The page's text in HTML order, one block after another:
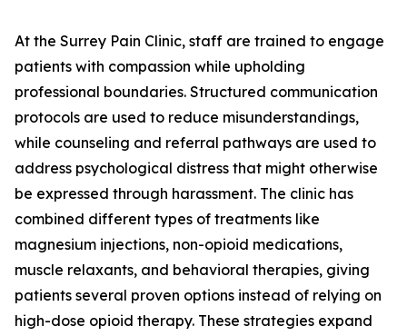
At the Surrey Pain Clinic, staff are trained to engage
patients with compassion while upholding
professional boundaries. Structured communication
protocols are used to reduce misunderstandings,
while counseling and referral pathways are used to
address psychological distress that might otherwise
be expressed through harassment. The clinic has
combined different types of treatments like
magnesium injections, non-opioid medications,
muscle relaxants, and behavioral therapies, giving
patients several proven options instead of relying on
high-dose opioid therapy. These strategies expand